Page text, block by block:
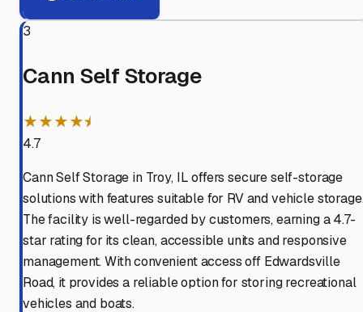
3
Cann Self Storage
★★★★⯨
4.7
Cann Self Storage in Troy, IL offers secure self-storage
solutions with features suitable for RV and vehicle
The facility is well-regarded by customers, earning a 4.7-
star rating for its clean, accessible units and responsive
management. With convenient access off Edwardsville
Road, it provides a reliable option for storing recreational
vehicles and boats.